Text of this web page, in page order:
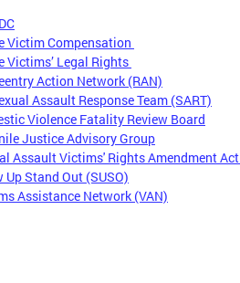
Victim Compensation
Victims’ Legal Rights
Action Network (RAN)
Assault Response Team (SART)
Violence Fatality Review Board
Justice Advisory Group
Assault Victims' Rights Amendment Act
Up Stand Out (SUSO)
Assistance Network (VAN)